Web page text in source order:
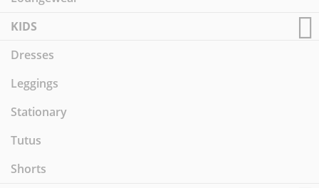
KIDS
Dresses
Leggings
Stationary
Tutus
Shorts